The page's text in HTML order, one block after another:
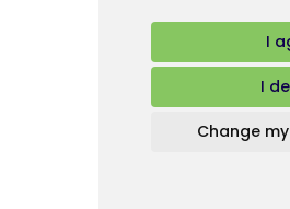
I
I
Change